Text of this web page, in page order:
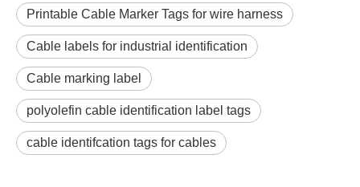
Printable Cable Marker Tags for wire harness
Cable labels for industrial identification
Cable marking label
polyolefin cable identification label tags
cable identifcation tags for cables